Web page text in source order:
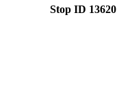
Stop ID 13620